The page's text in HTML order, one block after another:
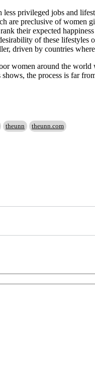
privileged jobs and
preclusive of women
their expected
of these
driven by countries
women around the
the process is far
theunn theunn.com